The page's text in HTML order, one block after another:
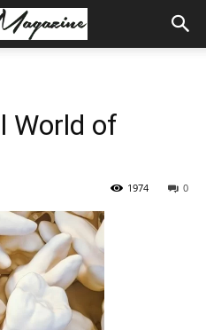
World of
0
1974